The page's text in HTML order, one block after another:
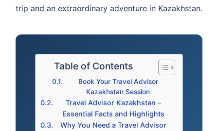
trip and an extraordinary adventure in Kazakhstan.
Table of Contents
Book Your Travel Advisor
Kazakhstan Session
Travel Advisor Kazakhstan –
Essential Facts and Highlights
Why You Need a Travel Advisor